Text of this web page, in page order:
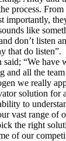
process.
importantly,
like
don’t listen
that do listen”.
“We have
and all the
we really
solution for
to
vast range of
the right
of our